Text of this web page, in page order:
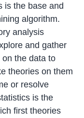
is the base and
algorithm.
analysis
and gather
the data to
theories on them
or resolve
is the
first theories